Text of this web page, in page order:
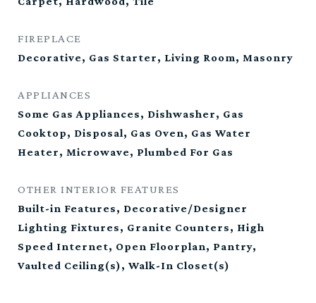
FIREPLACE
Decorative, Gas Starter, Living Room, Masonry
APPLIANCES
Some Gas Appliances, Dishwasher, Gas
Cooktop, Disposal, Gas Oven, Gas Water
Heater, Microwave, Plumbed For Gas
OTHER INTERIOR FEATURES
Built-in Features, Decorative/Designer
Lighting Fixtures, Granite Counters, High
Speed Internet, Open Floorplan, Pantry,
Vaulted Ceiling(s), Walk-In Closet(s)